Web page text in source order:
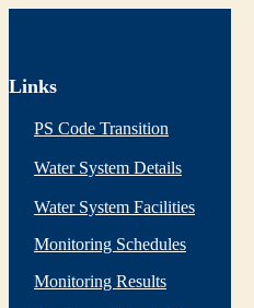
Links
PS Code Transition
Water System Details
Water System Facilities
Monitoring Schedules
Monitoring Results